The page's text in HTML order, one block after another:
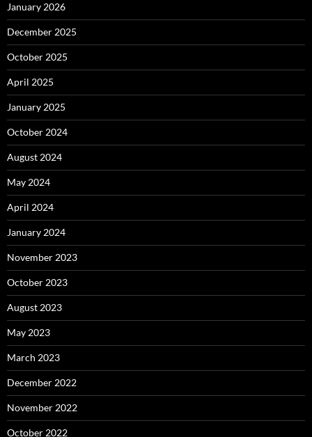
January 2026
December 2025
October 2025
April 2025
January 2025
October 2024
August 2024
May 2024
April 2024
January 2024
November 2023
October 2023
August 2023
May 2023
March 2023
December 2022
November 2022
October 2022